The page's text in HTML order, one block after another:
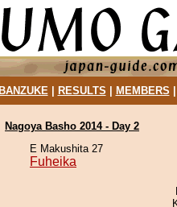
BANZUKE| RESULTS MEMBERS
Nagoya Basho 2014 - Day 2
E Makushita 27
Fuheika